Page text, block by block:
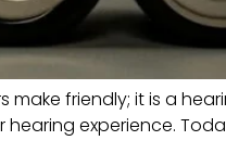
friendly; it is a
experience.